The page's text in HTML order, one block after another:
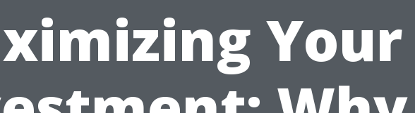
Your